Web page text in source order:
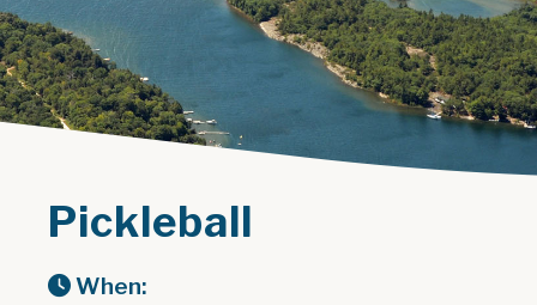
Pickleball
When: